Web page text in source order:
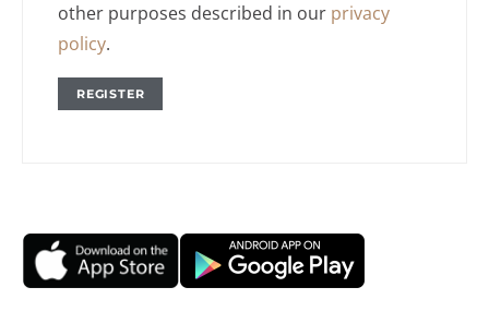
other purposes described in our privacy
policy.
REGISTER